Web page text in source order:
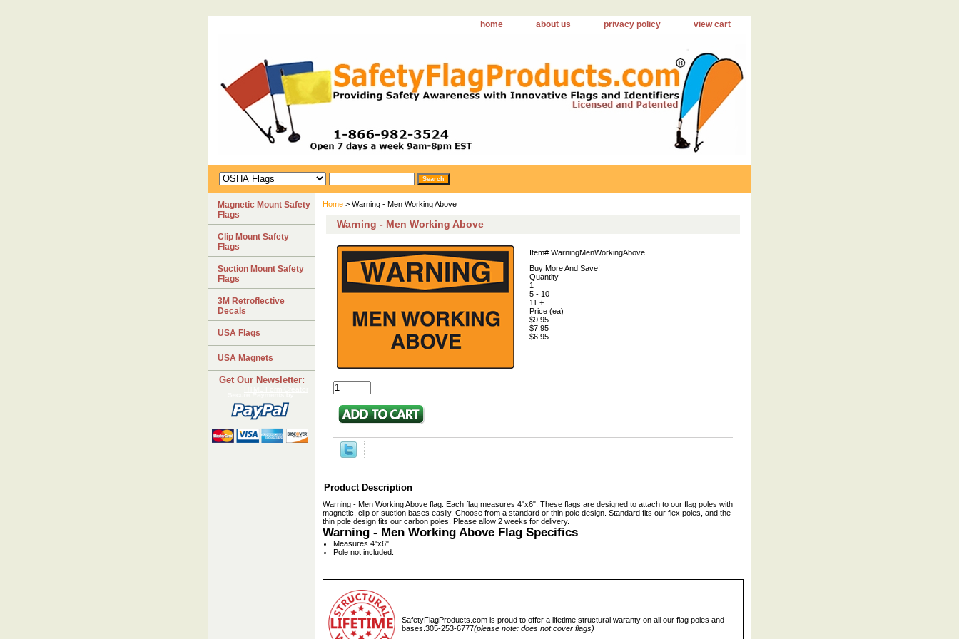
home about us privacy policy view cart
Home > Warning - Men Working Above
Warning - Men Working Above
Item# WarningMenWorkingAbove
Buy More And Save!
Quantity
1
5 - 10
11 +
Price (ea)
$9.95
$7.95
$6.95
Product Description
Warning - Men Working Above flag. Each flag measures 4"x6". These flags are designed to attach to our flag poles with
magnetic, clip or suction bases easily. Choose from a standard or thin pole design. Standard fits our flex poles, and the
thin pole design fits our carbon poles. Please allow 2 weeks for delivery.
Warning - Men Working Above Flag Specifics
Measures 4"x6".
Pole not included.
SafetyFlagProducts.com is proud to offer a lifetime structural waranty on all our flag poles and
bases.305-253-6777(please note: does not cover flags)
Magnetic Mount Safety
Flags
Clip Mount Safety
Flags
Suction Mount Safety
Flags
3M Retroflective
Decals
USA Flags
USA Magnets
Get Our Newsletter: